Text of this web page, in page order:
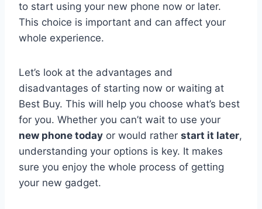
to start using your new phone now or later.
This choice is important and can affect your
whole experience.
Let’s look at the advantages and
disadvantages of starting now or waiting at
Best Buy. This will help you choose what’s best
for you. Whether you can’t wait to use your
new phone today or would rather start it later,
understanding your options is key. It makes
sure you enjoy the whole process of getting
your new gadget.